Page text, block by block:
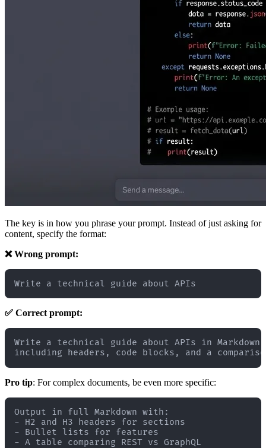
The key is in how you phrase your prompt. Instead of just asking for
content, specify the format:
❌ Wrong prompt:
✅ Correct prompt:
Write a technical guide about APIs in
Pro tip: For complex documents, be even more specific:
Output in full Markdown with:
- H2 and H3 headers for sections
- Bullet lists for features
- A table comparing REST vs GraphQL